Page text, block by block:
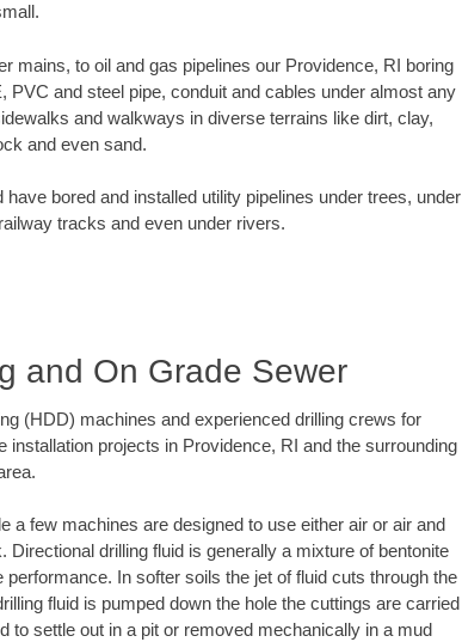
mains, to oil and gas pipelines our Providence, RI boring
and steel pipe, conduit and cables under almost any
and walkways in diverse terrains like dirt, clay,
and even sand.
bored and installed utility pipelines under trees, under
tracks and even under rivers.
and On Grade Sewer
(HDD) machines and experienced drilling crews for
projects in Providence, RI and the surrounding
a few machines are designed to use either air or air and
drilling fluid is generally a mixture of bentonite
In softer soils the jet of fluid cuts through the
fluid is pumped down the hole the cuttings are carried
to settle out in a pit or removed mechanically in a mud